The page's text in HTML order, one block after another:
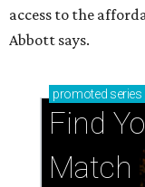
access to the
Abbott says.
promoted series
Find
Match